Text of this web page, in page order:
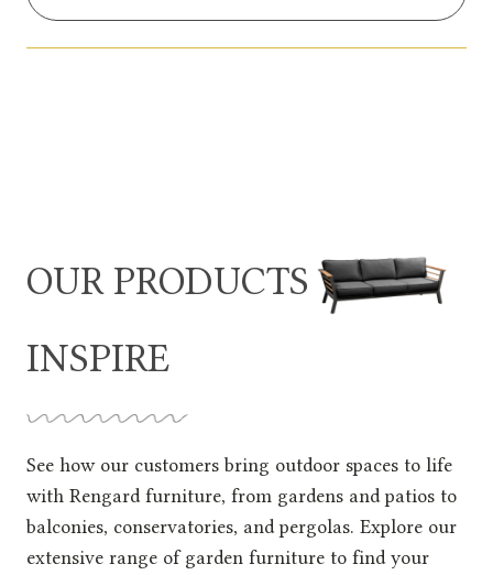
OUR PRODUCTS
INSPIRE
See how our customers bring outdoor spaces to life
with Rengard furniture, from gardens and patios to
balconies, conservatories, and pergolas. Explore our
extensive range of garden furniture to find your